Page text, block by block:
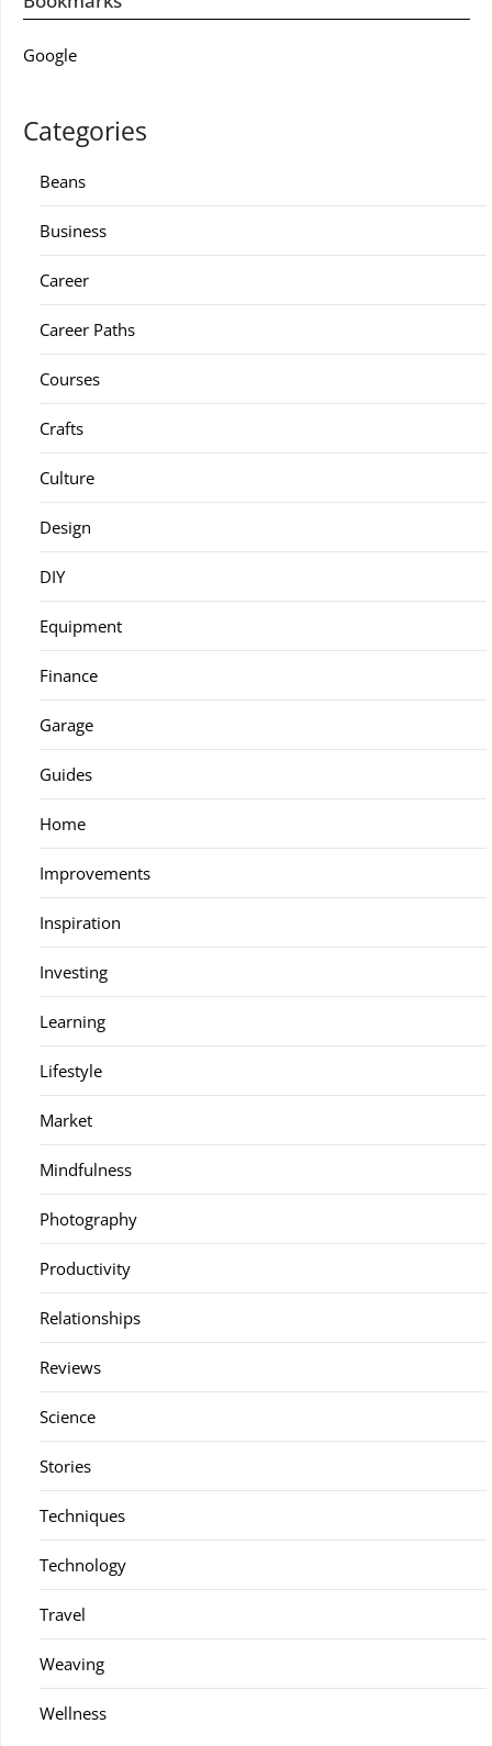
Google
Categories
Beans
Business
Career
Career Paths
Courses
Crafts
Culture
Design
DIY
Equipment
Finance
Garage
Guides
Home
Improvements
Inspiration
Investing
Learning
Lifestyle
Market
Mindfulness
Photography
Productivity
Relationships
Reviews
Science
Stories
Techniques
Technology
Travel
Weaving
Wellness